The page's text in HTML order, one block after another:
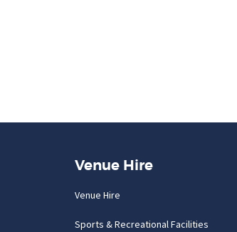
Venue Hire
Venue Hire
Sports & Recreational Facilities